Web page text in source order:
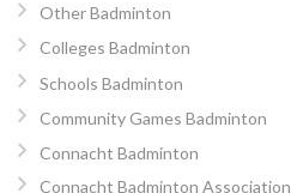
Other Badminton
Colleges Badminton
Schools Badminton
Community Games Badminton
Connacht Badminton
Connacht Badminton Association